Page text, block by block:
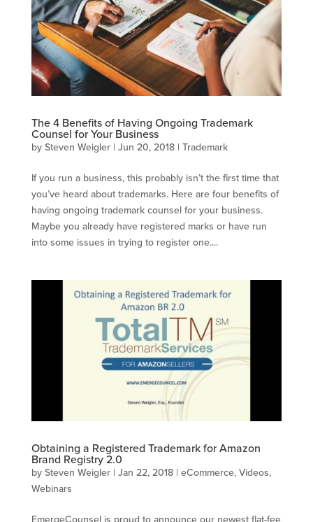
The 4 Benefits of Having Ongoing Trademark
Counsel for Your Business
by Steven Weigler| Jun 20, 2018| Trademark
If you run a business, this probably isn’t the first time that
you’ve heard about trademarks. Here are four benefits of
having ongoing trademark counsel for your business.
Maybe you already have registered marks or have run
into some issues in trying to register one....
Obtaining a Registered Trademark for Amazon
Brand Registry 2.0
by Steven Weigler| Jan 22, 2018| eCommerce, Videos,
Webinars
EmergeCounsel is proud to announce our newest flat-fee